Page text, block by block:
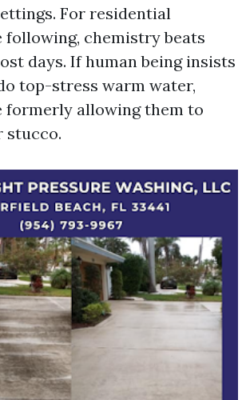
For residential
chemistry beats
days. If human being insists
top-stress warm water,
formerly allowing them to
stucco.